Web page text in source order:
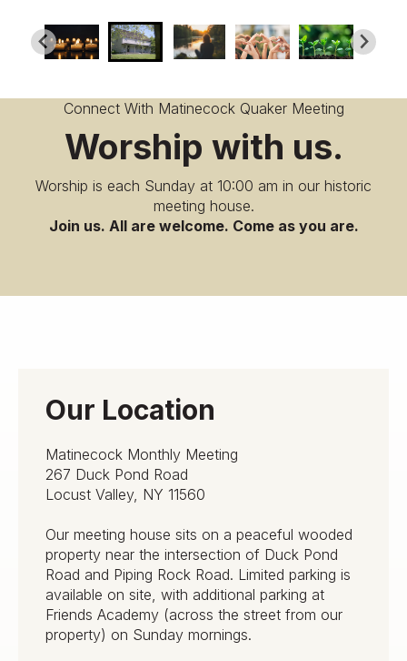
Connect With Matinecock Quaker Meeting
Worship with us.
Worship is each Sunday at 10:00 am in our historic
meeting house.
Join us. All are welcome. Come as you are.
Our Location
Matinecock Monthly Meeting
267 Duck Pond Road
Locust Valley, NY 11560
Our meeting house sits on a peaceful wooded
property near the intersection of Duck Pond
Road and Piping Rock Road. Limited parking is
available on site, with additional parking at
Friends Academy (across the street from our
property) on Sunday mornings.